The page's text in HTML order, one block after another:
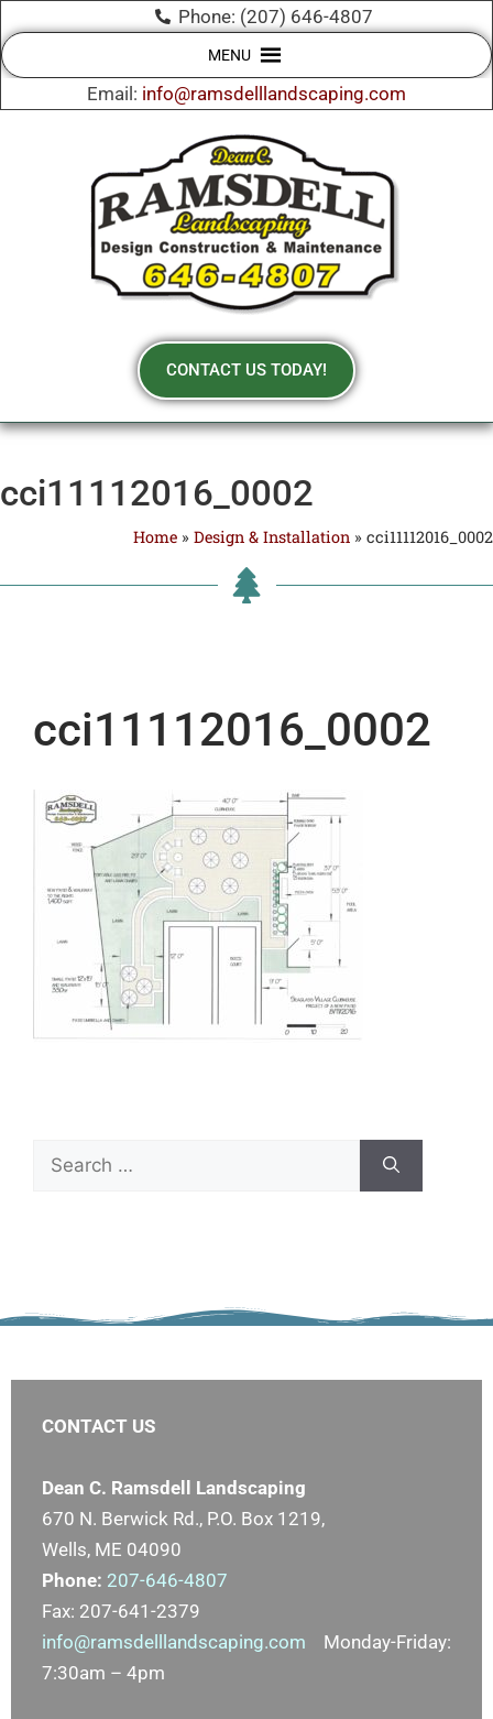
Phone: (207) 646-4807
MENU
Email: info@ramsdelllandscaping.com
CONTACT US TODAY!
cci11112016_0002
Home » Design & Installation » cci11112016_0002
cci11112016_0002
CONTACT US
Dean C. Ramsdell Landscaping
670 N. Berwick Rd., P.O. Box 1219,
Wells, ME 04090
Phone: 207-646-4807
Fax: 207-641-2379
info@ramsdelllandscaping.com Monday-Friday:
7:30am – 4pm